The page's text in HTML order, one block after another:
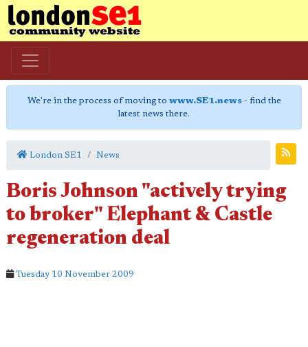
We're in the process of moving to www.SE1.news- find the
latest news there.
London SE1 News
Boris Johnson "actively trying
to broker" Elephant & Castle
regeneration deal
Tuesday 10 November 2009